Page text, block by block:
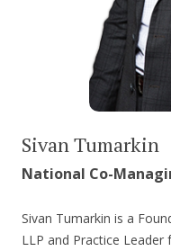
Sivan Tumarkin
National Co-
Sivan Tumarkin is a
LLP and Practice